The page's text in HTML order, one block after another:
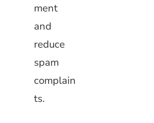
ment
and
reduce
spam
complain
ts.